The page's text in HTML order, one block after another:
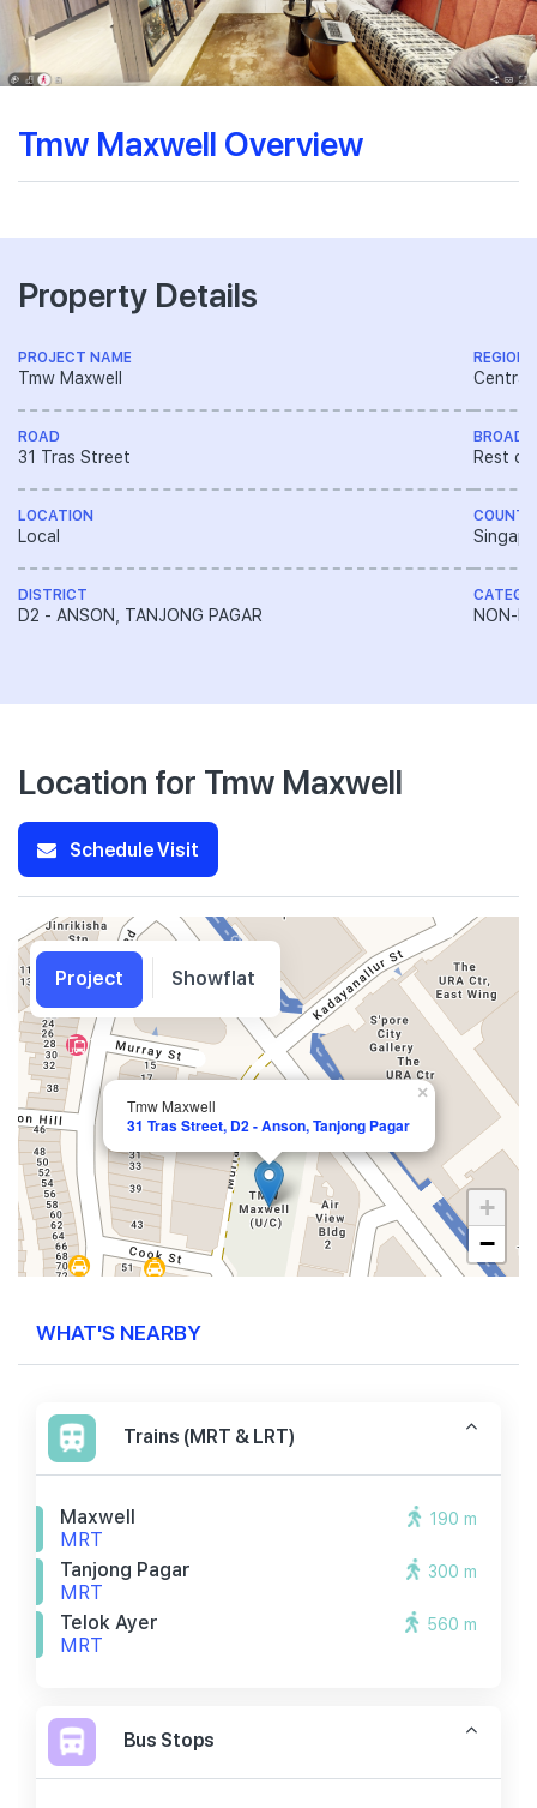
Tmw Maxwell Overview
Property Details
PROJECT NAME
Tmw Maxwell
ROAD
31 Tras Street
LOCATION
Local
DISTRICT
D2 - ANSON, TANJONG PAGAR
REGION
Central
BROAD
Rest of
NON-
Location for Tmw Maxwell
Schedule Visit
Tmw Maxwell
31 Tras Street, D2 - Anson, Tanjong Pagar
×
+
−
WHAT'S NEARBY
Trains (MRT & LRT)
Maxwell
MRT
190 m
Tanjong Pagar
MRT
300 m
Telok Ayer
MRT
560 m
Bus Stops
Project Showflat